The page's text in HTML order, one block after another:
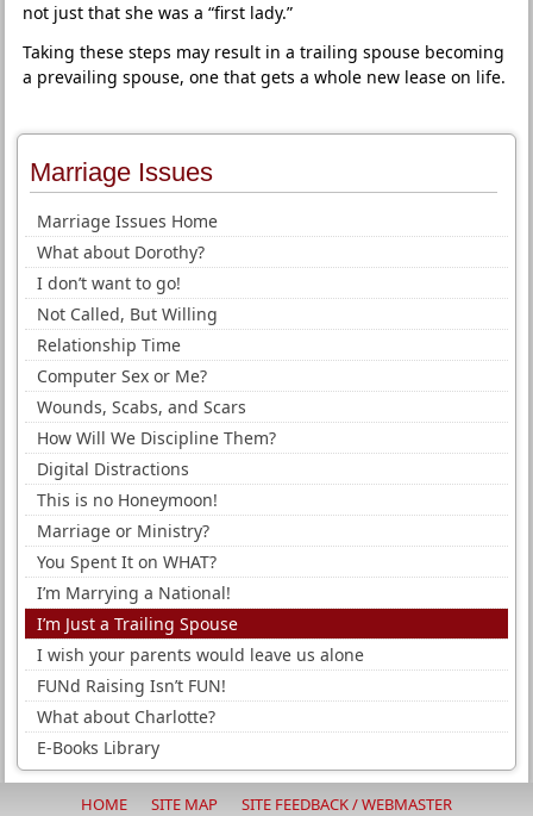
not just that she was a “first lady.”
Taking these steps may result in a trailing spouse becoming
a prevailing spouse, one that gets a whole new lease on life.
Marriage Issues
Marriage Issues Home
What about Dorothy?
I don’t want to go!
Not Called, But Willing
Relationship Time
Computer Sex or Me?
Wounds, Scabs, and Scars
How Will We Discipline Them?
Digital Distractions
This is no Honeymoon!
Marriage or Ministry?
You Spent It on WHAT?
I’m Marrying a National!
I’m Just a Trailing Spouse
I wish your parents would leave us alone
FUNd Raising Isn’t FUN!
What about Charlotte?
E-Books Library
HOME SITE MAP SITE FEEDBACK / WEBMASTER